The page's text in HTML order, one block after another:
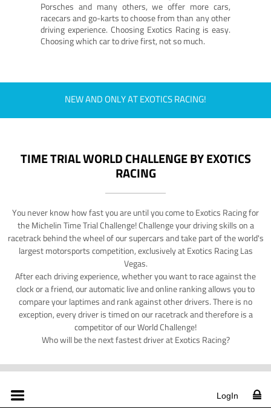
Porsches and many others, we offer more cars,
racecars and go-karts to choose from than any other
driving experience. Choosing Exotics Racing is easy.
Choosing which car to drive first, not so much.
NEW AND ONLY AT EXOTICS RACING!
TIME TRIAL WORLD CHALLENGE BY EXOTICS
RACING
You never know how fast you are until you come to Exotics Racing for
the Michelin Time Trial Challenge! Challenge your driving skills on a
racetrack behind the wheel of our supercars and take part of the world's
largest motorsports competition, exclusively at Exotics Racing Las
Vegas.
After each driving experience, whether you want to race against the
clock or a friend, our automatic live and online ranking allows you to
compare your laptimes and rank against other drivers. There is no
exception, every driver is timed on our racetrack and therefore is a
competitor of our World Challenge!
Who will be the next fastest driver at Exotics Racing?